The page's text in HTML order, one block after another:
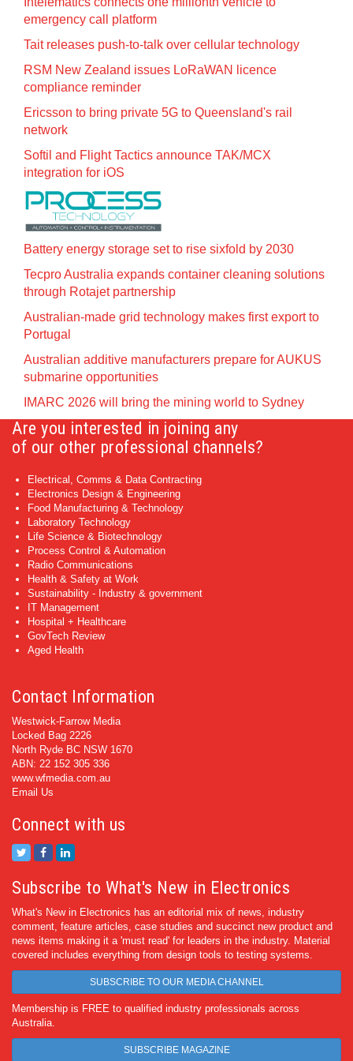
emergency call platform
Tait releases push-to-talk over cellular technology
RSM New Zealand issues LoRaWAN licence
compliance reminder
Ericsson to bring private 5G to Queensland's rail
network
Softil and Flight Tactics announce TAK/MCX
integration for iOS
Battery energy storage set to rise sixfold by 2030
Tecpro Australia expands container cleaning solutions
through Rotajet partnership
Australian-made grid technology makes first export to
Portugal
Australian additive manufacturers prepare for AUKUS
submarine opportunities
IMARC 2026 will bring the mining world to Sydney
Are you interested in joining any
of our other professional channels?
Electrical, Comms & Data Contracting
Electronics Design & Engineering
Food Manufacturing & Technology
Laboratory Technology
Life Science & Biotechnology
Process Control & Automation
Radio Communications
Health & Safety at Work
Sustainability - Industry & government
IT Management
Hospital + Healthcare
GovTech Review
Aged Health
Contact Information
Westwick-Farrow Media
Locked Bag 2226
North Ryde BC NSW 1670
ABN: 22 152 305 336
www.wfmedia.com.au
Email Us
Connect with us
Subscribe to What's New in Electronics
What's New in Electronics has an editorial mix of news, industry
comment, feature articles, case studies and succinct new product and
news items making it a 'must read' for leaders in the industry. Material
covered includes everything from design tools to testing systems.
SUBSCRIBE TO OUR MEDIA CHANNEL
Membership is FREE to qualified industry professionals across
Australia.
SUBSCRIBE MAGAZINE